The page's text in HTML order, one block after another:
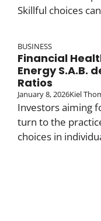
Skillful choices
BUSINESS
Financial
Energy S.A.B.
Ratios
January 8, 2026Kiel
Investors aiming
turn to the
choices in